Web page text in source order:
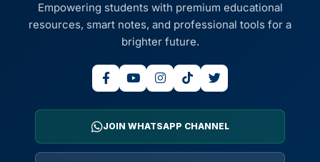
Empowering students with premium educational
resources, smart notes, and professional tools for a
brighter future.
JOIN WHATSAPP CHANNEL